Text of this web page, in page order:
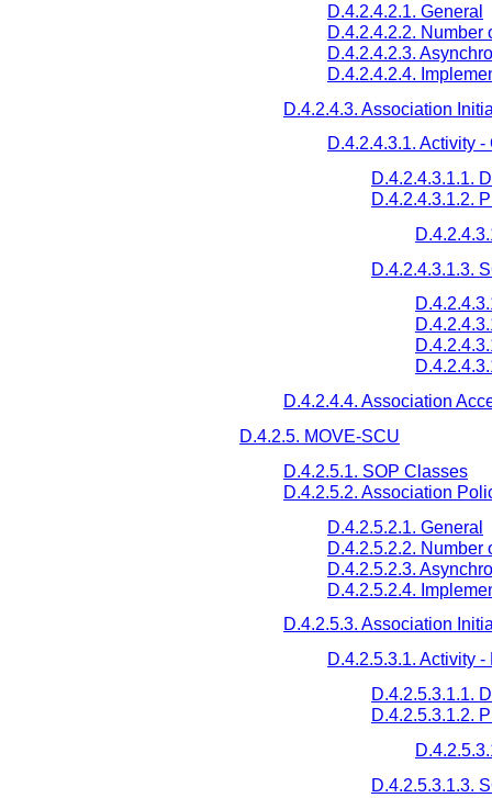
D.4.2.4.2.1. General
D.4.2.4.2.2. Number
D.4.2.4.2.3.
D.4.2.4.2.4.
D.4.2.4.3. Association
D.4.2.4.3.1. Activity
D.4.2.4.3.1.1.
D.4.2.4.3.1.2.
D.4.2.4.3.1.3.
D.4.2.4.4. Association
D.4.2.5. MOVE-SCU
D.4.2.5.1. SOP Classes
D.4.2.5.2. Association
D.4.2.5.2.1. General
D.4.2.5.2.2. Number
D.4.2.5.2.3.
D.4.2.5.2.4.
D.4.2.5.3. Association
D.4.2.5.3.1. Activity
D.4.2.5.3.1.1.
D.4.2.5.3.1.2.
D.4.2.5.3.1.3.